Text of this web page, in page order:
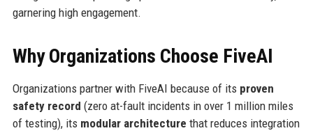
garnering high engagement.
Why Organizations Choose FiveAI
Organizations partner with FiveAI because of its proven
safety record (zero at-fault incidents in over 1 million miles
of testing), its modular architecture that reduces integration